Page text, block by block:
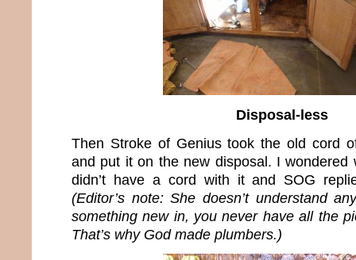
Disposal-less
Then Stroke of Genius took the old cord
and put it on the new disposal. I wondered
didn’t have a cord with it and SOG
(Editor’s note: She doesn’t understand
something new in, you never have all the
That’s why God made plumbers.)